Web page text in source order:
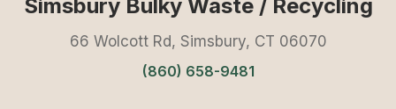
Simsbury Bulky Waste / Recycling
66 Wolcott Rd, Simsbury, CT 06070
(860) 658-9481